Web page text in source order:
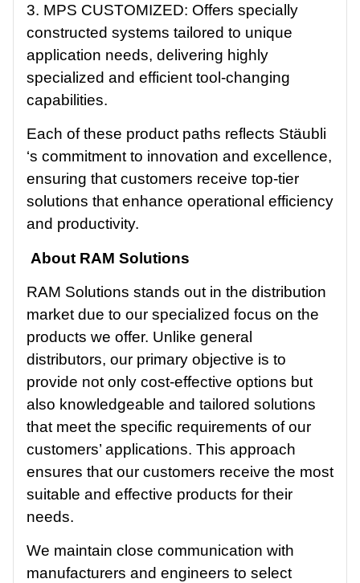
3. MPS CUSTOMIZED: Offers specially
constructed systems tailored to unique
application needs, delivering highly
specialized and efficient tool-changing
capabilities.
Each of these product paths reflects Stäubli
‘s commitment to innovation and excellence,
ensuring that customers receive top-tier
solutions that enhance operational efficiency
and productivity.
About RAM Solutions
RAM Solutions stands out in the distribution
market due to our specialized focus on the
products we offer. Unlike general
distributors, our primary objective is to
provide not only cost-effective options but
also knowledgeable and tailored solutions
that meet the specific requirements of our
customers’ applications. This approach
ensures that our customers receive the most
suitable and effective products for their
needs.
We maintain close communication with
manufacturers and engineers to select